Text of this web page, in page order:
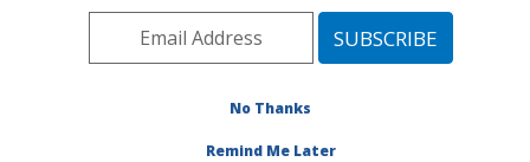
Plains Area» Miles City, Montana
Publications at this Location» Publication #101543
No Thanks
Remind Me Later